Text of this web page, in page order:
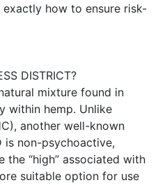
how to ensure risk-
DISTRICT?
mixture found in
within hemp. Unlike
another well-known
is non-psychoactive,
the “high” associated with
suitable option for use